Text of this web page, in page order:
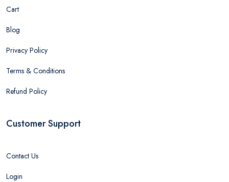
Cart
Blog
Privacy Policy
Terms & Conditions
Refund Policy
Customer Support
Contact Us
Login